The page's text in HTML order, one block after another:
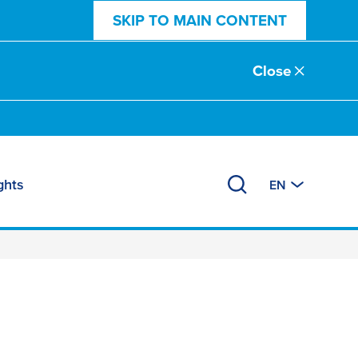
SKIP TO MAIN CONTENT
Close
EN